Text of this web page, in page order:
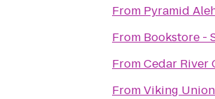
From Pyramid
From Bookstore -
FromCedar River
FromViking Union